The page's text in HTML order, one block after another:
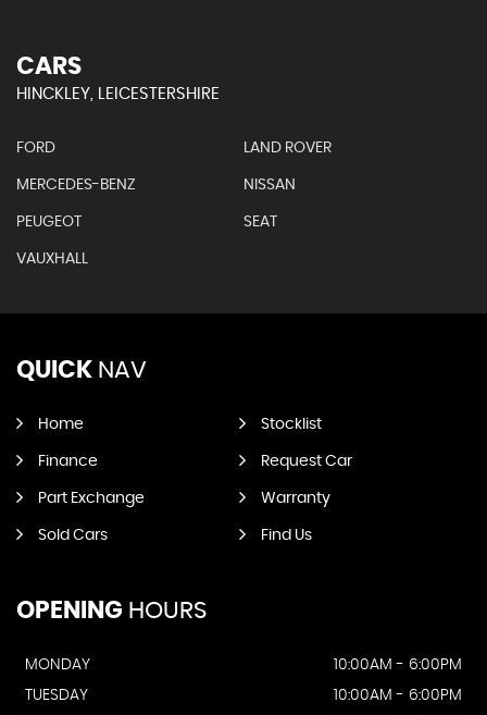
CARS
HINCKLEY, LEICESTERSHIRE
FORD LAND ROVER
MERCEDES-BENZ NISSAN
PEUGEOT SEAT
VAUXHALL
QUICK NAV
Home Stocklist
Finance Request Car
Part Exchange Warranty
Sold Cars Find Us
OPENING HOURS
MONDAY
10:00AM - 6:00PM
TUESDAY
10:00AM - 6:00PM